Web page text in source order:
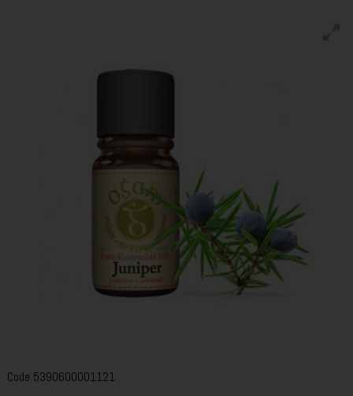
Code 5390600001121